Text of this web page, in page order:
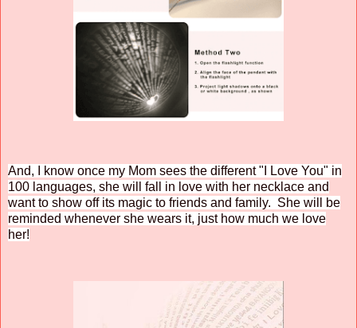
And, I know once my Mom sees the different "I Love You" in
100 languages, she will fall in love with her necklace and
want to show off its magic to friends and family. She will be
reminded whenever she wears it, just how much we love
her!